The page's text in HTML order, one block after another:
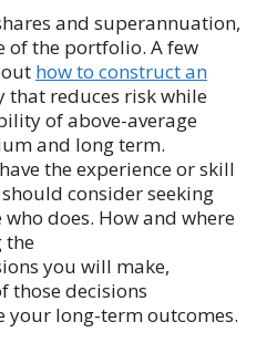
and superannuation,
of the portfolio. A few
how to construct an
that reduces risk while
of above-average
and long term.
the experience or skill
consider seeking
does. How and where
the
you will make,
those decisions
long-term outcomes.